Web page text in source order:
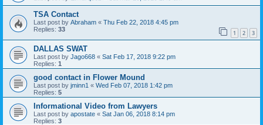
TSA Contact
Last post by Abraham « Thu Feb 22, 2018 4:45 pm
Replies: 33 1 2 3
DALLAS SWAT
Last post by Jago668 « Sat Feb 17, 2018 9:22 pm
Replies: 1
good contact in Flower Mound
Last post by jminn1 « Wed Feb 07, 2018 1:42 pm
Replies: 5
Informational Video from Lawyers
Last post by apostate « Sat Jan 06, 2018 8:14 pm
Replies: 3